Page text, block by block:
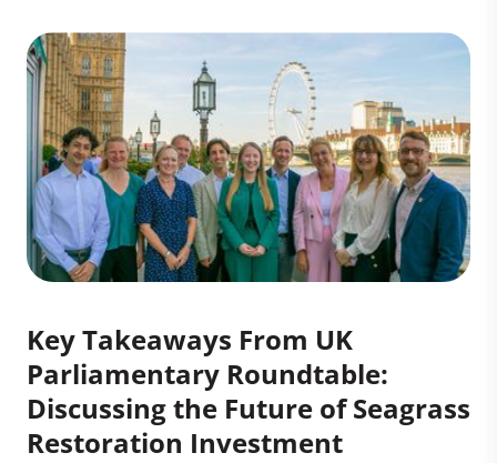
Key Takeaways From UK
Parliamentary Roundtable:
Discussing the Future of Seagrass
Restoration Investment